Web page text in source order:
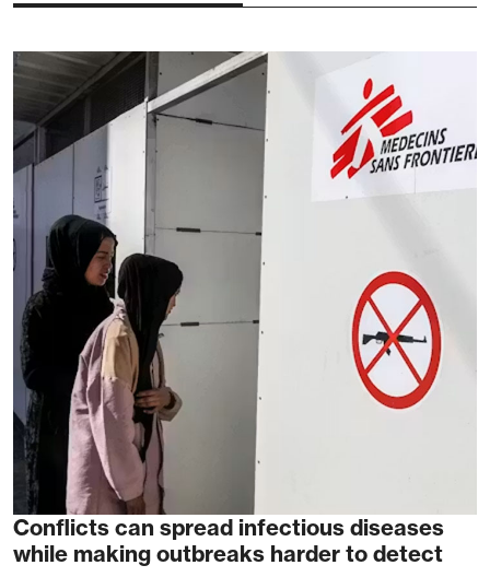
Conflicts can spread infectious diseases
while making outbreaks harder to detect